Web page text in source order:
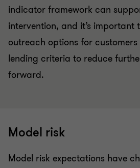
indicator framework can
intervention, and it’s important
outreach options for
lending criteria to reduce
forward.
Model risk
Model risk expectations have